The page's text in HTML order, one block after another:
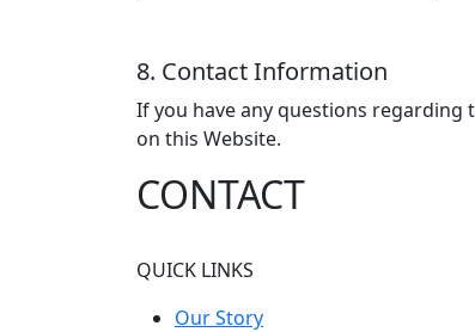
8. Contact Information
If you have any questions regarding
on this Website.
CONTACT
QUICK LINKS
Our Story